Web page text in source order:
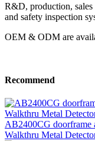
R&D, production,
and safety inspection
OEM & ODM are
Recommend
AB2400CG doorframe
Walkthru Metal